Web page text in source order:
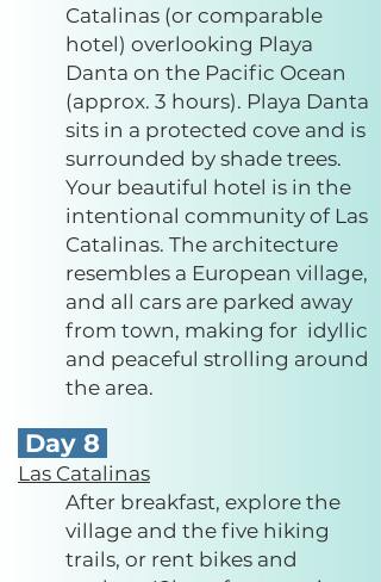
Catalinas (or comparable
hotel) overlooking Playa
Danta on the Pacific Ocean
(approx. 3 hours). Playa Danta
sits in a protected cove and is
surrounded by shade trees.
Your beautiful hotel is in the
intentional community of Las
Catalinas. The architecture
resembles a European village,
and all cars are parked away
from town, making for idyllic
and peaceful strolling around
the area.
Day 8
Las Catalinas
After breakfast, explore the
village and the five hiking
trails, or rent bikes and